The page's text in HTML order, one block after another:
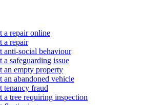
a repair online
a repair
anti-social behaviour
a safeguarding issue
an empty property
an abandoned vehicle
tenancy fraud
a tree requiring inspection